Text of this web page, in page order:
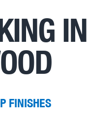
IN
FINISHES